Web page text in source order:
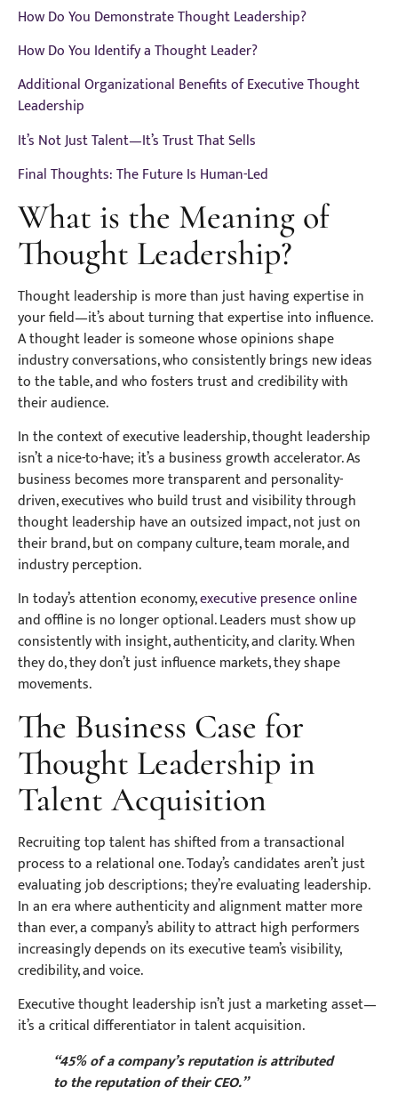
How Do You Demonstrate Thought Leadership?
How Do You Identify a Thought Leader?
Additional Organizational Benefits of Executive Thought
Leadership
It’s Not Just Talent—It’s Trust That Sells
Final Thoughts: The Future Is Human-Led
What is the Meaning of
Thought Leadership?
Thought leadership is more than just having expertise in
your field—it’s about turning that expertise into influence.
A thought leader is someone whose opinions shape
industry conversations, who consistently brings new ideas
to the table, and who fosters trust and credibility with
their audience.
In the context of executive leadership, thought leadership
isn’t a nice-to-have; it’s a business growth accelerator. As
business becomes more transparent and personality-
driven, executives who build trust and visibility through
thought leadership have an outsized impact, not just on
their brand, but on company culture, team morale, and
industry perception.
In today’s attention economy,executive presence online
and offline is no longer optional. Leaders must show up
consistently with insight, authenticity, and clarity. When
they do, they don’t just influence markets, they shape
movements.
The Business Case for
Thought Leadership in
Talent Acquisition
Recruiting top talent has shifted from a transactional
process to a relational one. Today’s candidates aren’t just
evaluating job descriptions; they’re evaluating leadership.
In an era where authenticity and alignment matter more
than ever, a company’s ability to attract high performers
increasingly depends on its executive team’s visibility,
credibility, and voice.
Executive thought leadership isn’t just a marketing asset—
it’s a critical differentiator in talent acquisition.
“45% of a company’s reputation is attributed
to the reputation of their CEO.”